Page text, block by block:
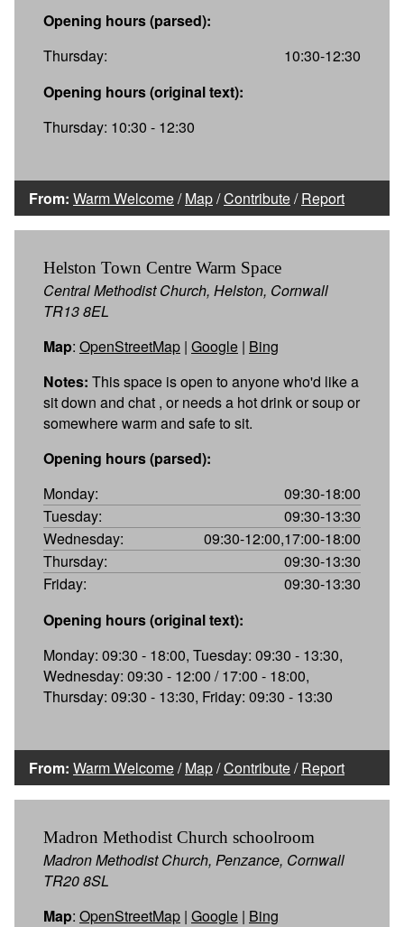
Opening hours (parsed):
Thursday:
10:30-12:30
Opening hours (original text):
Thursday: 10:30 - 12:30
From: Warm Welcome/Map/Contribute/Report
Helston Town Centre Warm Space
Central Methodist Church, Helston, Cornwall
TR13 8EL
Map: OpenStreetMap | Google | Bing
Notes: This space is open to anyone who'd like a
sit down and chat , or needs a hot drink or soup or
somewhere warm and safe to sit.
Opening hours (parsed):
Monday:
09:30-18:00
Tuesday:
09:30-13:30
Wednesday:
09:30-12:00,17:00-18:00
Thursday:
09:30-13:30
Friday:
09:30-13:30
Opening hours (original text):
Monday: 09:30 - 18:00, Tuesday: 09:30 - 13:30,
Wednesday: 09:30 - 12:00 / 17:00 - 18:00,
Thursday: 09:30 - 13:30, Friday: 09:30 - 13:30
From: Warm Welcome/Map/Contribute/Report
Madron Methodist Church schoolroom
Madron Methodist Church, Penzance, Cornwall
TR20 8SL
Map: OpenStreetMap | Google | Bing